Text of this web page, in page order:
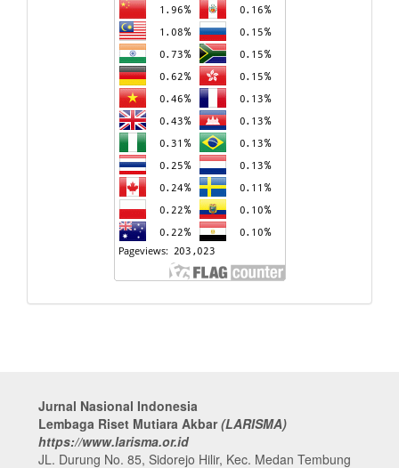
Jurnal Nasional Indonesia
Lembaga Riset Mutiara Akbar(LARISMA)
https://www.larisma.or.id
JL. Durung No. 85, Sidorejo Hilir, Kec. Medan Tembung